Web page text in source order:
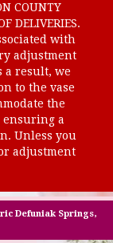
COUNTY
DELIVERIES.
with
adjustment
a result, we
to the vase
the
a
Unless you
adjustment
Defuniak Springs,